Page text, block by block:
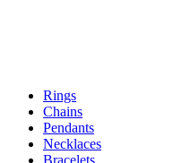
Rings
Chains
Pendants
Necklaces
Bracelets